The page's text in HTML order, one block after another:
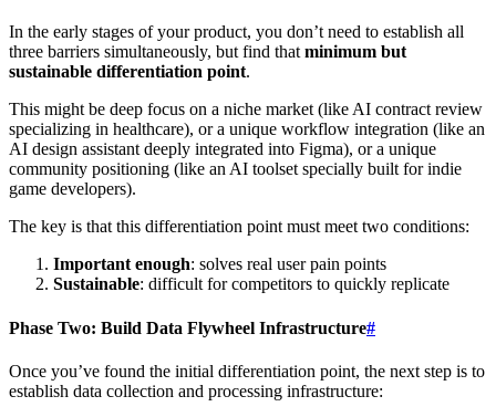
In the early stages of your product, you don’t need to establish all
three barriers simultaneously, but find that minimum but
sustainable differentiation point.
This might be deep focus on a niche market (like AI contract review
specializing in healthcare), or a unique workflow integration (like an
AI design assistant deeply integrated into Figma), or a unique
community positioning (like an AI toolset specially built for indie
game developers).
The key is that this differentiation point must meet two conditions:
Important enough: solves real user pain points
Sustainable: difficult for competitors to quickly replicate
Phase Two: Build Data Flywheel Infrastructure#
Once you’ve found the initial differentiation point, the next step is to
establish data collection and processing infrastructure: